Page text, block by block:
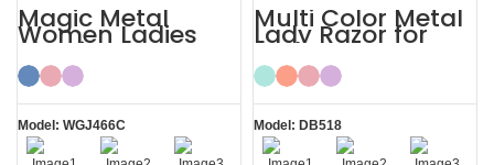
Magic Metal
Women Ladies
Shaving Razor
Model: WGJ466C
Multi Color Metal
Lady Razor for
Body
Model: DB518